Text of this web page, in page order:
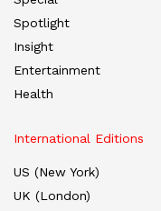
Spotlight
Insight
Entertainment
Health
International Editions
US (New York)
UK (London)